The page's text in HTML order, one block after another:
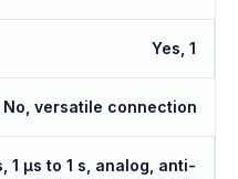
Yes, 1
No, versatile connection
1 μs to 1 s, analog, anti-